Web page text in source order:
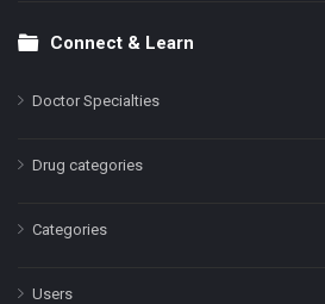
Connect & Learn
Doctor Specialties
Drug categories
Categories
Users